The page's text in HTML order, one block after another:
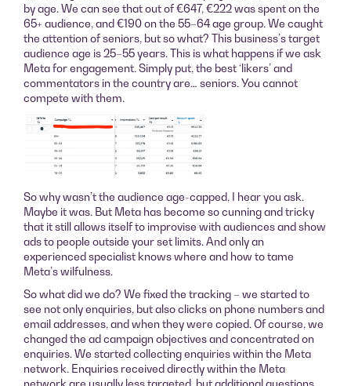
by age. We can see that out of €647, €222 was spent on the
65+ audience, and €190 on the 55–64 age group. We caught
the attention of seniors, but so what? This business’s target
audience age is 25–55 years. This is what happens if we ask
Meta for engagement. Simply put, the best ‘likers’ and
commentators in the country are… seniors. You cannot
compete with them.
So why wasn’t the audience age-capped, I hear you ask.
Maybe it was. But Meta has become so cunning and tricky
that it still allows itself to improvise with audiences and show
ads to people outside your set limits. And only an
experienced specialist knows where and how to tame
Meta’s wilfulness.
So what did we do? We fixed the tracking – we started to
see not only enquiries, but also clicks on phone numbers and
email addresses, and when they were copied. Of course, we
changed the ad campaign objectives and concentrated on
enquiries. We started collecting enquiries within the Meta
network. Enquiries received directly within the Meta
network are usually less targeted, but additional questions